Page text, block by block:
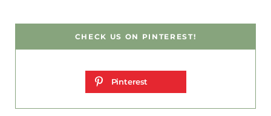
CHECK US ON PINTEREST!
Pinterest